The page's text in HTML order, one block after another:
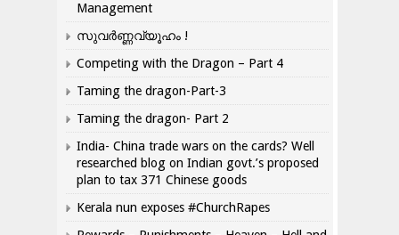
Management
സുവർണ്ണവ്യൂഹം !
Competing with the Dragon – Part 4
Taming the dragon-Part-3
Taming the dragon- Part 2
India- China trade wars on the cards? Well
researched blog on Indian govt.’s proposed
plan to tax 371 Chinese goods
Kerala nun exposes #ChurchRapes